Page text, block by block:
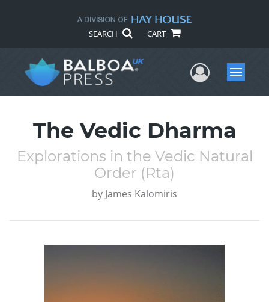
SEARCH CART
UserMenu
The Vedic Dharma
Explorations in the Vedic Natural
Order (Rta)
by James Kalomiris